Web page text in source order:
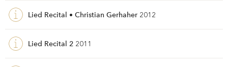
Lied Recital • Christian Gerhaher 2012
Lied Recital 2 2011